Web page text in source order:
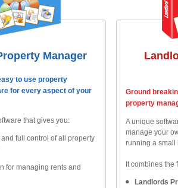
Manager
to use property
for every aspect of your
that gives you:
full control of all property
for managing rents and
Ground
property
A unique
manage your
running a small
It combines the
Landlords